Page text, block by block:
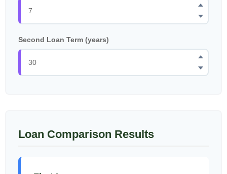
Second Loan Term (years)
Loan Comparison Results